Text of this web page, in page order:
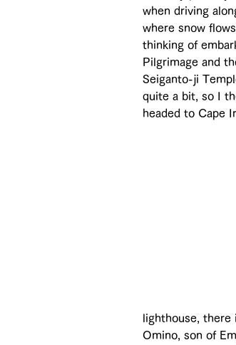
when driving
where snow
thinking of
Pilgrimage and
Seiganto-ji
quite a bit, so I
headed to Cape
lighthouse, there
Omino, son of